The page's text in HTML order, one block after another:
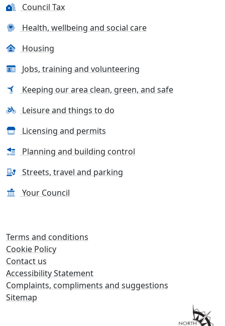
Council Tax
Health, wellbeing and social care
Housing
Jobs, training and volunteering
Keeping our area clean, green, and safe
Leisure and things to do
Licensing and permits
Planning and building control
Streets, travel and parking
Your Council
Terms and conditions
Cookie Policy
Contact us
Accessibility Statement
Complaints, compliments and suggestions
Sitemap